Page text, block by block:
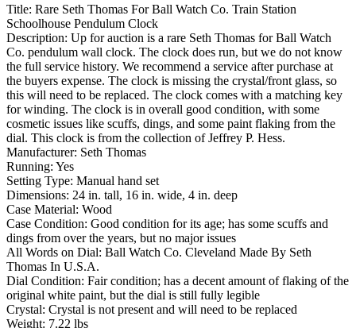
Title: Rare Seth Thomas For Ball Watch Co. Train Station
Schoolhouse Pendulum Clock
Description: Up for auction is a rare Seth Thomas for Ball Watch
Co. pendulum wall clock. The clock does run, but we do not know
the full service history. We recommend a service after purchase at
the buyers expense. The clock is missing the crystal/front glass, so
this will need to be replaced. The clock comes with a matching key
for winding. The clock is in overall good condition, with some
cosmetic issues like scuffs, dings, and some paint flaking from the
dial. This clock is from the collection of Jeffrey P. Hess.
Manufacturer: Seth Thomas
Running: Yes
Setting Type: Manual hand set
Dimensions: 24 in. tall, 16 in. wide, 4 in. deep
Case Material: Wood
Case Condition: Good condition for its age; has some scuffs and
dings from over the years, but no major issues
All Words on Dial: Ball Watch Co. Cleveland Made By Seth
Thomas In U.S.A.
Dial Condition: Fair condition; has a decent amount of flaking of the
original white paint, but the dial is still fully legible
Crystal: Crystal is not present and will need to be replaced
Weight: 7.22 lbs